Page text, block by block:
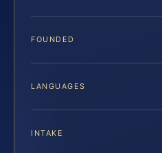
FOUNDED
LANGUAGES
INTAKE